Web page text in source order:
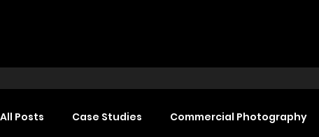
All Posts Case Studies Commercial Photography